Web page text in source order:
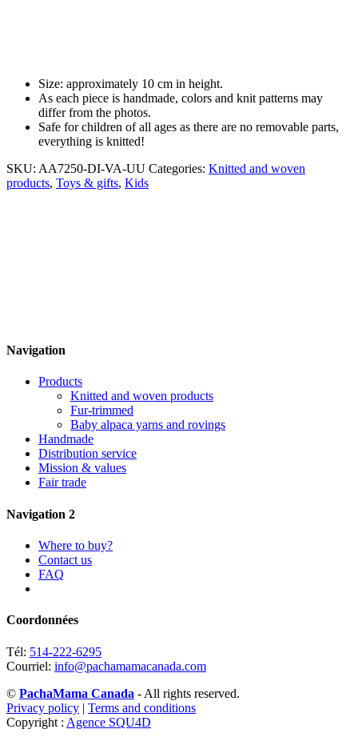
Size: approximately 10 cm in height.
As each piece is handmade, colors and knit patterns may
differ from the photos.
Safe for children of all ages as there are no removable parts,
everything is knitted!
SKU: AA7250-DI-VA-UU Categories: Knitted and woven
products, Toys & gifts, Kids
Navigation
Products
Knitted and woven products
Fur-trimmed
Baby alpaca yarns and rovings
Handmade
Distribution service
Mission & values
Fair trade
Navigation 2
Where to buy?
Contact us
FAQ
Coordonnées
Tél: 514-222-6295
Courriel: info@pachamamacanada.com
© PachaMama Canada - All rights reserved.
Privacy policy | Terms and conditions
Copyright : Agence SQU4D